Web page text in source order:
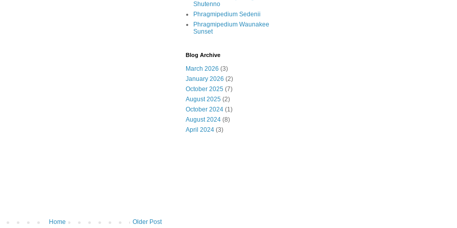
Older Post
Home
Shutenno
Phragmipedium Sedenii
Phragmipedium Waunakee
Sunset
Blog Archive
March 2026 (3)
January 2026 (2)
October 2025 (7)
August 2025 (2)
October 2024 (1)
August 2024 (8)
April 2024 (3)